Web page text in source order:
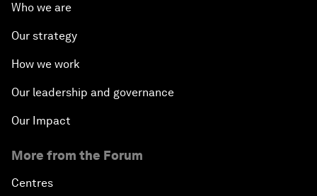
Who we are
Our strategy
How we work
Our leadership and governance
Our Impact
More from the Forum
Centres